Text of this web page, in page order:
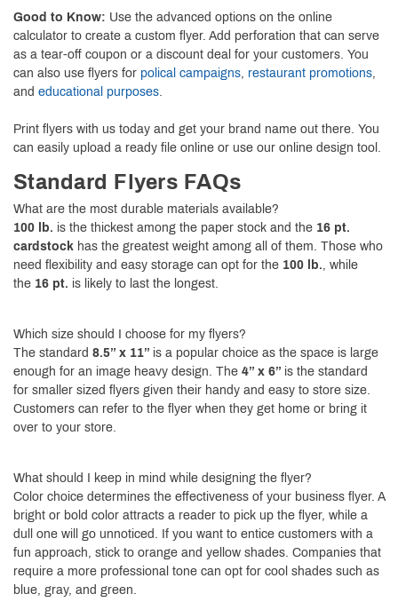
Good to Know: Use the advanced options on the online
calculator to create a custom flyer. Add perforation that can serve
as a tear-off coupon or a discount deal for your customers. You
can also use flyers for polical campaigns, restaurant promotions,
and educational purposes.
Print flyers with us today and get your brand name out there. You
can easily upload a ready file online or use our online design tool.
Standard Flyers FAQs
What are the most durable materials available?
100 lb. is the thickest among the paper stock and the 16 pt.
cardstock has the greatest weight among all of them. Those who
need flexibility and easy storage can opt for the 100 lb., while
the 16 pt. is likely to last the longest.
Which size should I choose for my flyers?
The standard 8.5” x 11” is a popular choice as the space is large
enough for an image heavy design. The 4” x 6” is the standard
for smaller sized flyers given their handy and easy to store size.
Customers can refer to the flyer when they get home or bring it
over to your store.
What should I keep in mind while designing the flyer?
Color choice determines the effectiveness of your business flyer. A
bright or bold color attracts a reader to pick up the flyer, while a
dull one will go unnoticed. If you want to entice customers with a
fun approach, stick to orange and yellow shades. Companies that
require a more professional tone can opt for cool shades such as
blue, gray, and green.